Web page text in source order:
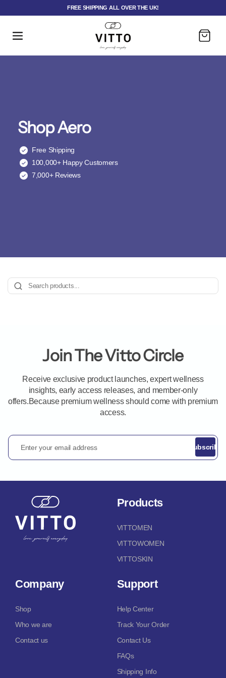
FREE SHIPPING ALL OVER THE UK!
Cart
Shop Aero
Free Shipping
100,000+ Happy Customers
7,000+ Reviews
Join The Vitto Circle
Receive exclusive product launches, expert wellness
insights, early access releases, and member-only
offers.Because premium wellness should come with premium
access.
Enter your email address Subscribe
Products
VITTOMEN
VITTOWOMEN
VITTOSKIN
Company
Shop
Who we are
Contact us
Support
Help Center
Track Your Order
Contact Us
FAQs
Shipping Info